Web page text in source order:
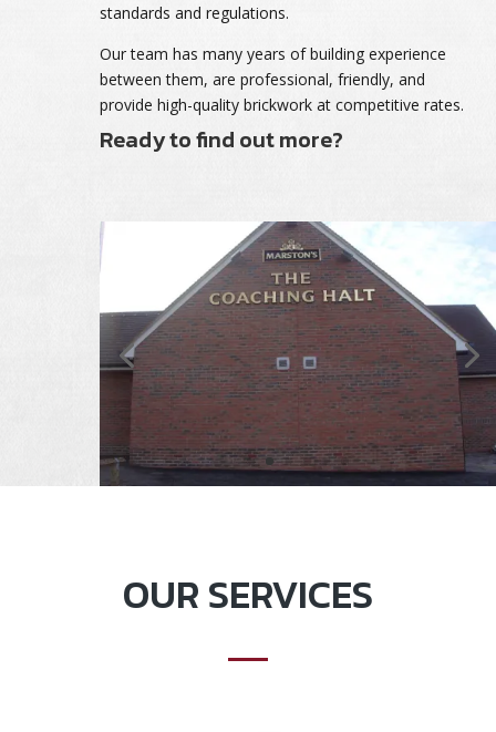
standards and regulations.
Our team has many years of building experience
between them, are professional, friendly, and
provide high-quality brickwork at competitive rates.
Ready to find out more?
OUR SERVICES